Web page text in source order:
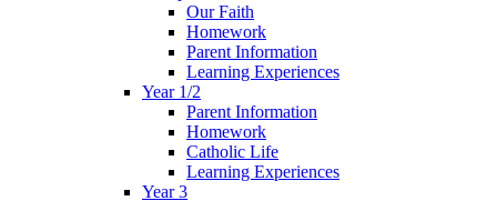
Our Faith
Homework
Parent Information
Learning Experiences
Year 1/2
Parent Information
Homework
Catholic Life
Learning Experiences
Year 3